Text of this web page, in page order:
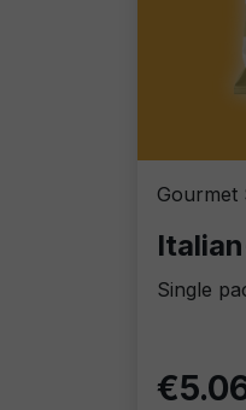
Gourmet
Single